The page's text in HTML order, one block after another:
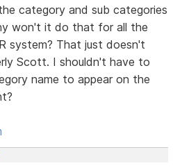
category and sub categories
won't it do that for all the
system? That just doesn't
Scott. I shouldn't have to
name to appear on the